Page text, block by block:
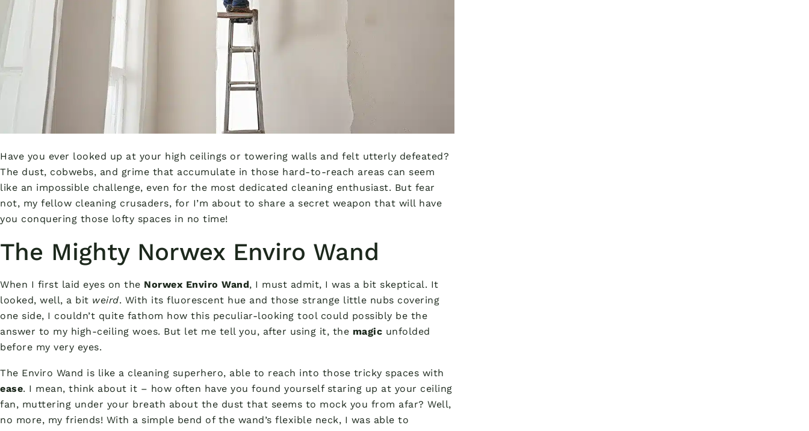
Have you ever looked up at your high ceilings or towering walls and felt utterly defeated?
The dust, cobwebs, and grime that accumulate in those hard-to-reach areas can seem
like an impossible challenge, even for the most dedicated cleaning enthusiast. But fear
not, my fellow cleaning crusaders, for I’m about to share a secret weapon that will have
you conquering those lofty spaces in no time!
The Mighty Norwex Enviro Wand
When I first laid eyes on the Norwex Enviro Wand, I must admit, I was a bit skeptical. It
looked, well, a bit weird. With its fluorescent hue and those strange little nubs covering
one side, I couldn’t quite fathom how this peculiar-looking tool could possibly be the
answer to my high-ceiling woes. But let me tell you, after using it, the magic unfolded
before my very eyes.
The Enviro Wand is like a cleaning superhero, able to reach into those tricky spaces with
ease. I mean, think about it – how often have you found yourself staring up at your ceiling
fan, muttering under your breath about the dust that seems to mock you from afar? Well,
no more, my friends! With a simple bend of the wand’s flexible neck, I was able to